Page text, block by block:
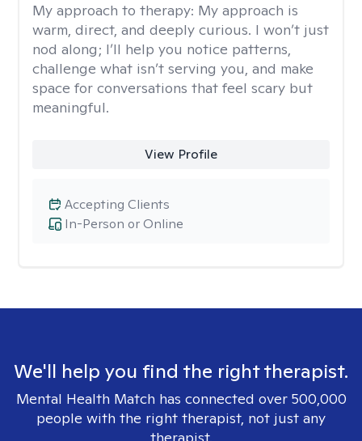
My approach to therapy: My approach is
warm, direct, and deeply curious. I won’t just
nod along; I’ll help you notice patterns,
challenge what isn’t serving you, and make
space for conversations that feel scary but
meaningful.
View Profile
In-Person or Online
Accepting Clients
We'll help you find the right therapist.
Mental Health Match has connected over 500,000
people with the right therapist, not just any